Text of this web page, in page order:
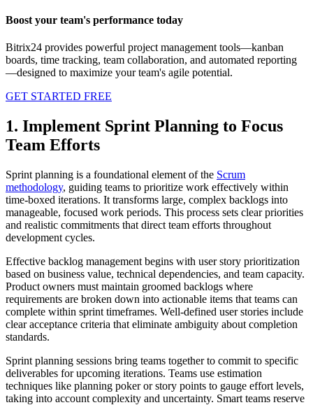
Boost your team's performance today
Bitrix24 provides powerful project management tools—kanban
boards, time tracking, team collaboration, and automated reporting
—designed to maximize your team's agile potential.
GET STARTED FREE
1. Implement Sprint Planning to Focus
Team Efforts
Sprint planning is a foundational element of the Scrum
methodology, guiding teams to prioritize work effectively within
time-boxed iterations. It transforms large, complex backlogs into
manageable, focused work periods. This process sets clear priorities
and realistic commitments that direct team efforts throughout
development cycles.
Effective backlog management begins with user story prioritization
based on business value, technical dependencies, and team capacity.
Product owners must maintain groomed backlogs where
requirements are broken down into actionable items that teams can
complete within sprint timeframes. Well-defined user stories include
clear acceptance criteria that eliminate ambiguity about completion
standards.
Sprint planning sessions bring teams together to commit to specific
deliverables for upcoming iterations. Teams use estimation
techniques like planning poker or story points to gauge effort levels,
taking into account complexity and uncertainty. Smart teams reserve